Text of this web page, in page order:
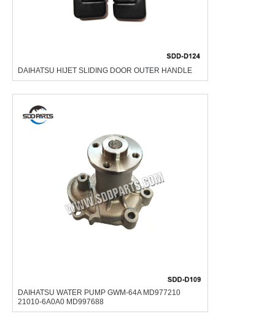
DAIHATSU HIJET SLIDING DOOR OUTER HANDLE
DAIHATSU WATER PUMP GWM-64A MD977210
21010-6A0A0 MD997688